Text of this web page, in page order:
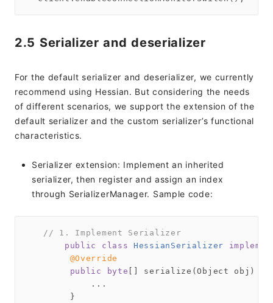
2.5 Serializer and deserializer
For the default serializer and deserializer, we currently
recommend using Hessian. But considering the needs
of different scenarios, we support the extension of the
default serializer and the custom serializer’s functional
characteristics.
Serializer extension: Implement an inherited
serializer, then register and assign an index
through SerializerManager. Sample code:
// 1. Implement Serializer
public
class HessianSerializer
@Override
public
byte [] serialize(Object obj)
            ...
        }